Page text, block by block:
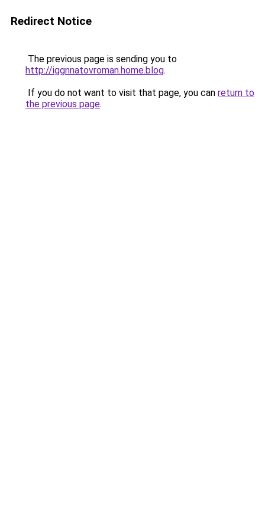
Redirect Notice
The previous page is sending you to
http://iggnnatovroman.home.blog.
If you do not want to visit that page, you can return to
the previous page.